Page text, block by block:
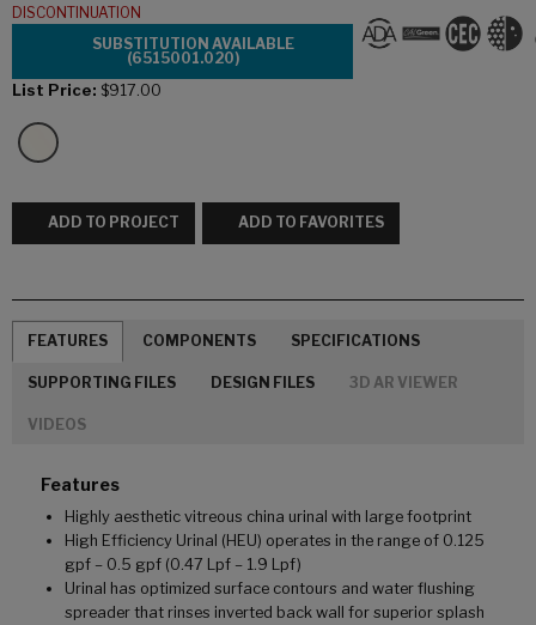
DISCONTINUATION
SUBSTITUTION AVAILABLE
(6515001.020)
List Price: $917.00
ADD TO PROJECT ADD TO FAVORITES
FEATURES COMPONENTS SPECIFICATIONS
SUPPORTING FILES DESIGN FILES 3D AR VIEWER
VIDEOS
Features
Highly aesthetic vitreous china urinal with large footprint
High Efficiency Urinal (HEU) operates in the range of 0.125
gpf – 0.5 gpf (0.47 Lpf – 1.9 Lpf)
Urinal has optimized surface contours and water flushing
spreader that rinses inverted back wall for superior splash